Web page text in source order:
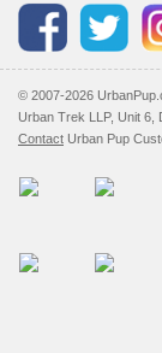
© 2007-2026
Urban Trek LLP, Unit 6,
Contact Urban Pup